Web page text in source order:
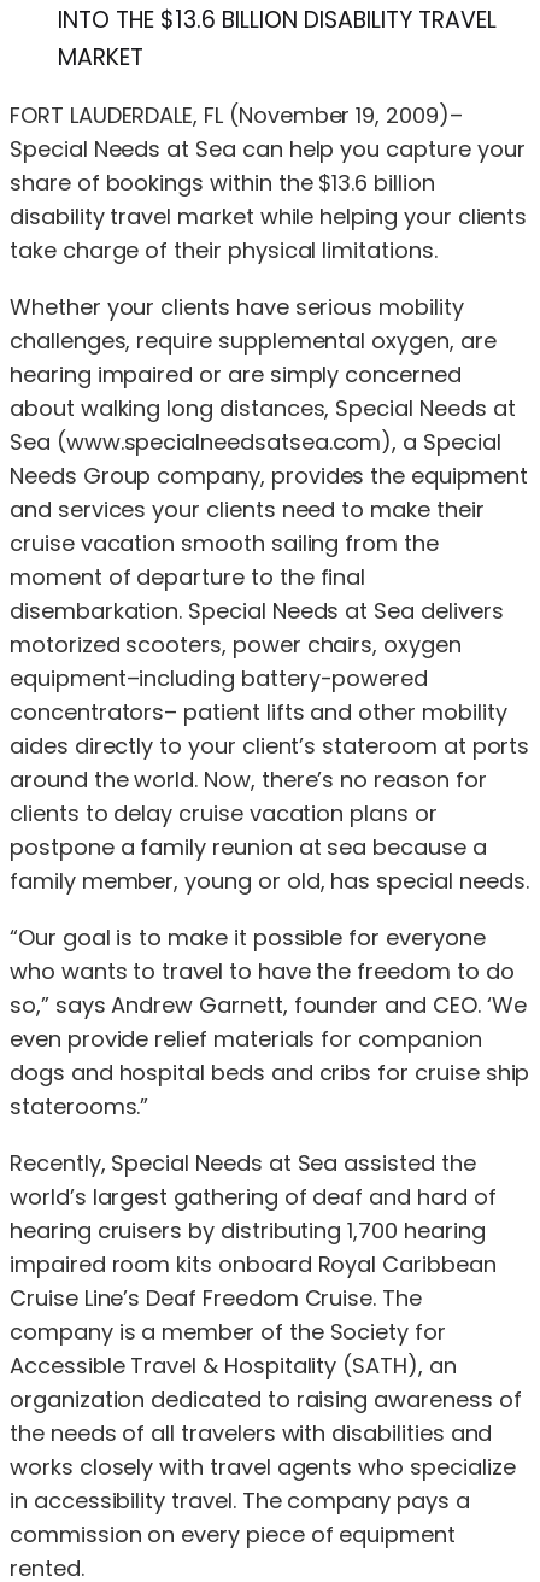
INTO THE $13.6 BILLION DISABILITY TRAVEL
MARKET
FORT LAUDERDALE, FL (November 19, 2009)–
Special Needs at Sea can help you capture your
share of bookings within the $13.6 billion
disability travel market while helping your clients
take charge of their physical limitations.
Whether your clients have serious mobility
challenges, require supplemental oxygen, are
hearing impaired or are simply concerned
about walking long distances, Special Needs at
Sea (www.specialneedsatsea.com), a Special
Needs Group company, provides the equipment
and services your clients need to make their
cruise vacation smooth sailing from the
moment of departure to the final
disembarkation. Special Needs at Sea delivers
motorized scooters, power chairs, oxygen
equipment–including battery-powered
concentrators– patient lifts and other mobility
aides directly to your client’s stateroom at ports
around the world. Now, there’s no reason for
clients to delay cruise vacation plans or
postpone a family reunion at sea because a
family member, young or old, has special needs.
“Our goal is to make it possible for everyone
who wants to travel to have the freedom to do
so,” says Andrew Garnett, founder and CEO. ‘We
even provide relief materials for companion
dogs and hospital beds and cribs for cruise ship
staterooms.”
Recently, Special Needs at Sea assisted the
world’s largest gathering of deaf and hard of
hearing cruisers by distributing 1,700 hearing
impaired room kits onboard Royal Caribbean
Cruise Line’s Deaf Freedom Cruise. The
company is a member of the Society for
Accessible Travel & Hospitality (SATH), an
organization dedicated to raising awareness of
the needs of all travelers with disabilities and
works closely with travel agents who specialize
in accessibility travel. The company pays a
commission on every piece of equipment
rented.